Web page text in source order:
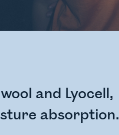
and Lyocell,
absorption.